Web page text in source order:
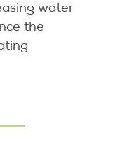
water
the